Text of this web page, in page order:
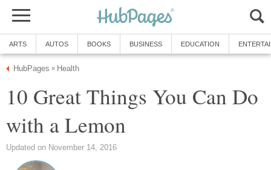
ARTS AUTOS BOOKS BUSINESS EDUCATION
HubPages » Health
10 Great Things You Can Do
with a Lemon
Updated on November 14, 2016